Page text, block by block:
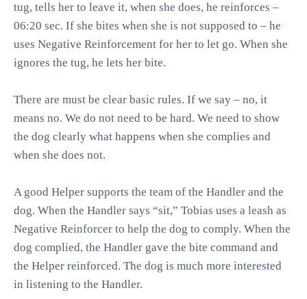
tug, tells her to leave it, when she does, he reinforces –
06:20 sec. If she bites when she is not supposed to – he
uses Negative Reinforcement for her to let go. When she
ignores the tug, he lets her bite.
There are must be clear basic rules. If we say – no, it
means no. We do not need to be hard. We need to show
the dog clearly what happens when she complies and
when she does not.
A good Helper supports the team of the Handler and the
dog. When the Handler says “sit,” Tobias uses a leash as
Negative Reinforcer to help the dog to comply. When the
dog complied, the Handler gave the bite command and
the Helper reinforced. The dog is much more interested
in listening to the Handler.